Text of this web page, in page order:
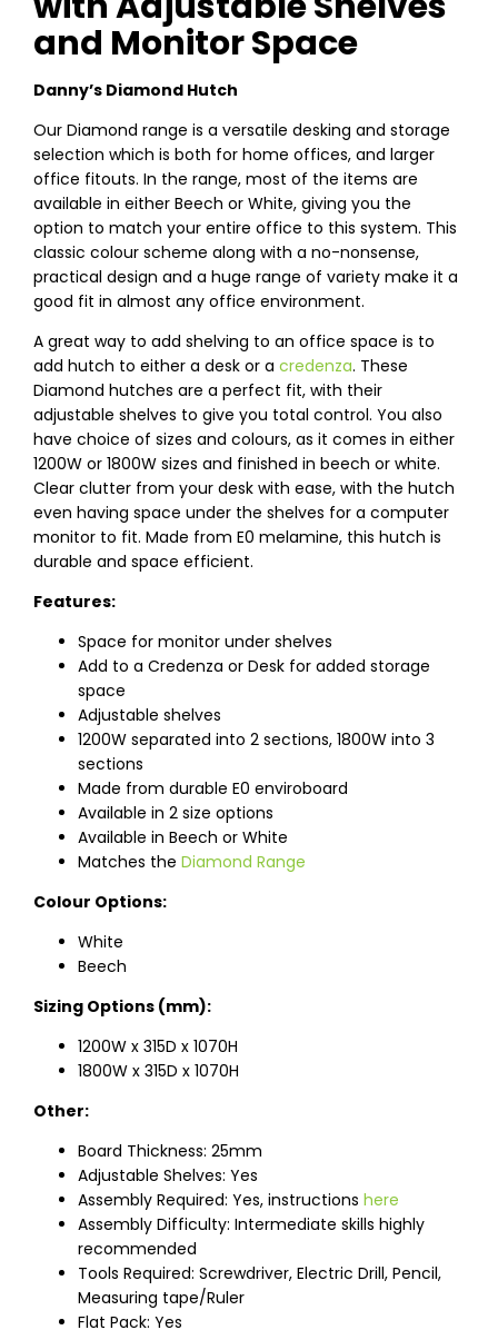
and Monitor Space
Danny’s Diamond Hutch
Our Diamond range is a versatile desking and storage
selection which is both for home offices, and larger
office fitouts. In the range, most of the items are
available in either Beech or White, giving you the
option to match your entire office to this system. This
classic colour scheme along with a no-nonsense,
practical design and a huge range of variety make it a
good fit in almost any office environment.
A great way to add shelving to an office space is to
add hutch to either a desk or a credenza. These
Diamond hutches are a perfect fit, with their
adjustable shelves to give you total control. You also
have choice of sizes and colours, as it comes in either
1200W or 1800W sizes and finished in beech or white.
Clear clutter from your desk with ease, with the hutch
even having space under the shelves for a computer
monitor to fit. Made from E0 melamine, this hutch is
durable and space efficient.
Features:
Space for monitor under shelves
Add to a Credenza or Desk for added storage
space
Adjustable shelves
1200W separated into 2 sections, 1800W into 3
sections
Made from durable E0 enviroboard
Available in 2 size options
Available in Beech or White
Matches the Diamond Range
Colour Options:
White
Beech
Sizing Options (mm):
1200W x 315D x 1070H
1800W x 315D x 1070H
Other:
Board Thickness: 25mm
Adjustable Shelves: Yes
Assembly Required: Yes, instructions here
Assembly Difficulty: Intermediate skills highly
recommended
Tools Required: Screwdriver, Electric Drill, Pencil,
Measuring tape/Ruler
Flat Pack: Yes